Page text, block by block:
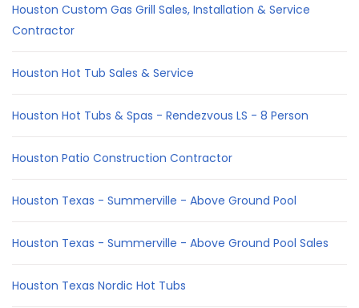
Houston Custom Gas Grill Sales, Installation & Service
Contractor
Houston Hot Tub Sales & Service
Houston Hot Tubs & Spas - Rendezvous LS - 8 Person
Houston Patio Construction Contractor
Houston Texas - Summerville - Above Ground Pool
Houston Texas - Summerville - Above Ground Pool Sales
Houston Texas Nordic Hot Tubs